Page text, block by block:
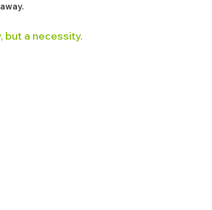
but a necessity.